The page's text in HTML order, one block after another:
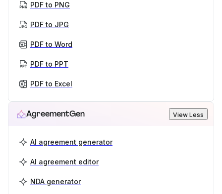
PDF to PNG
PDF to JPG
PDF to Word
PDF to PPT
PDF to Excel
AgreementGen View Less
AI agreement generator
AI agreement editor
NDA generator